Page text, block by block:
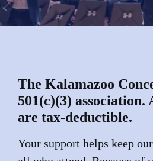
The Kalamazoo
501(c)(3) association.
are tax-deductible.
Your support helps keep